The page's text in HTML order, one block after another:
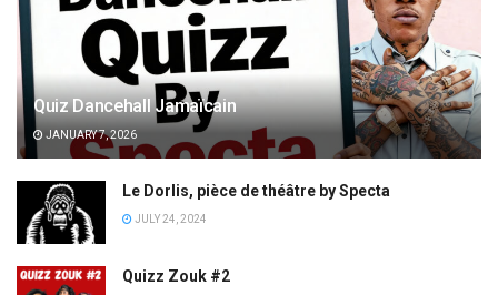
Quiz Dancehall Jamaïcain
JANUARY 7, 2026
Le Dorlis, pièce de théâtre by Specta
JULY 24, 2024
Quizz Zouk #2